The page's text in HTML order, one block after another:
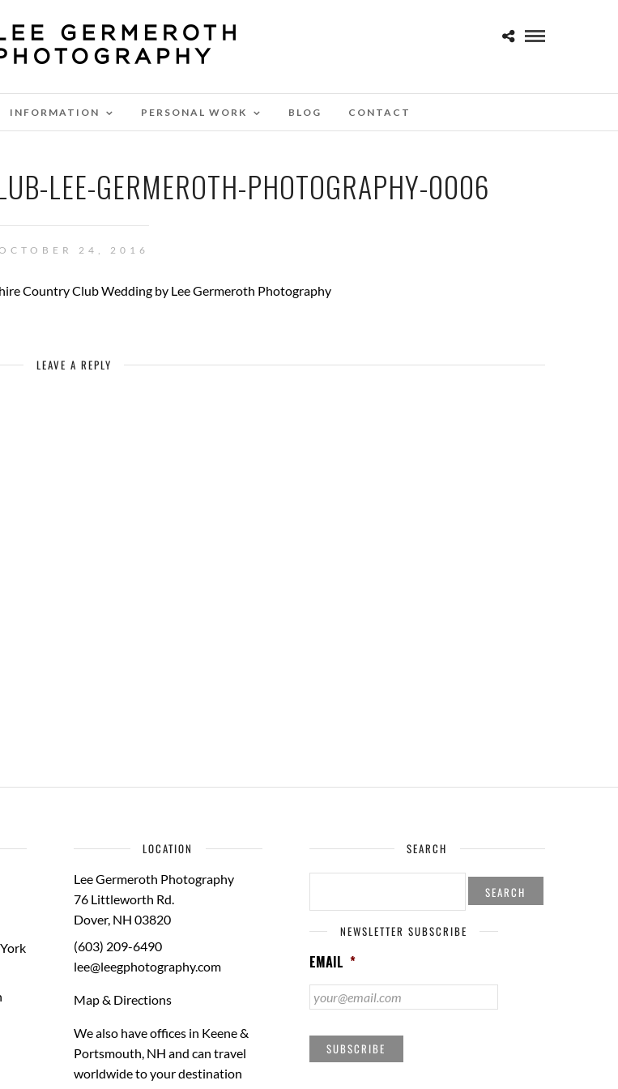
INFORMATION PERSONAL WORK BLOG CONTACT
LEE-GERMEROTH-PHOTOGRAPHY-0006
24, 2016
LEAVE A REPLY
LOCATION
Lee Germeroth Photography
76 Littleworth Rd.
Dover, NH 03820
(603) 209-6490
lee@leegphotography.com
Map & Directions
We also have offices in Keene &
Portsmouth, NH and can travel
worldwide to yourdestination
SEARCH
SEARCH
NEWSLETTER SUBSCRIBE
EMAIL *
SUBSCRIBE